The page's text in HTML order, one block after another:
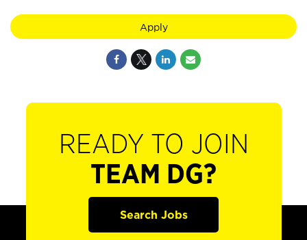
Apply
READY TO JOIN
TEAM DG?
Search Jobs